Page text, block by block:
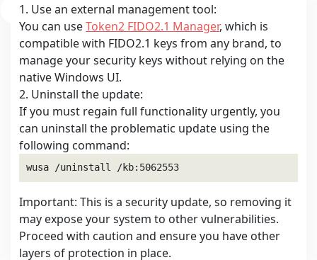
1. Use an external management tool:
You can useToken2 FIDO2.1 Manager, which is
compatible with FIDO2.1 keys from any brand, to
manage your security keys without relying on the
native Windows UI.
2. Uninstall the update:
If you must regain full functionality urgently, you
can uninstall the problematic update using the
following command:
wusa /uninstall /kb:5062553
Important: This is a security update, so removing it
may expose your system to other vulnerabilities.
Proceed with caution and ensure you have other
layers of protection in place.